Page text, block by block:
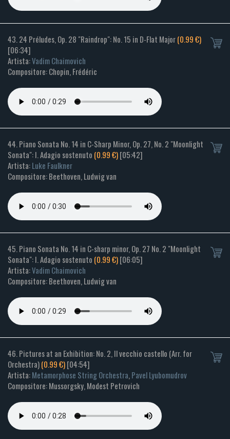
43. 24 Préludes, Op. 28 "Raindrop": No. 15 in D-Flat Major(0.99 €)
[06:34]
Artista:Vadim Chaimovich
Compositore: Chopin, Frédéric
44. Piano Sonata No. 14 in C-Sharp Minor, Op. 27, No. 2 "Moonlight
Sonata": I. Adagio sostenuto (0.99 €)[05:42]
Artista:Luke Faulkner
Compositore: Beethoven, Ludwig van
45. Piano Sonata No. 14 in C-sharp minor, Op. 27 No. 2 "Moonlight
Sonata": I. Adagio sostenuto (0.99 €)[06:05]
Artista:Vadim Chaimovich
Compositore: Beethoven, Ludwig van
46. Pictures at an Exhibition: No. 2, Il vecchio castello (Arr. for
Orchestra)(0.99 €)[04:54]
Artista:Metamorphose String Orchestra,Pavel Lyubomudrov
Compositore: Mussorgsky, Modest Petrovich